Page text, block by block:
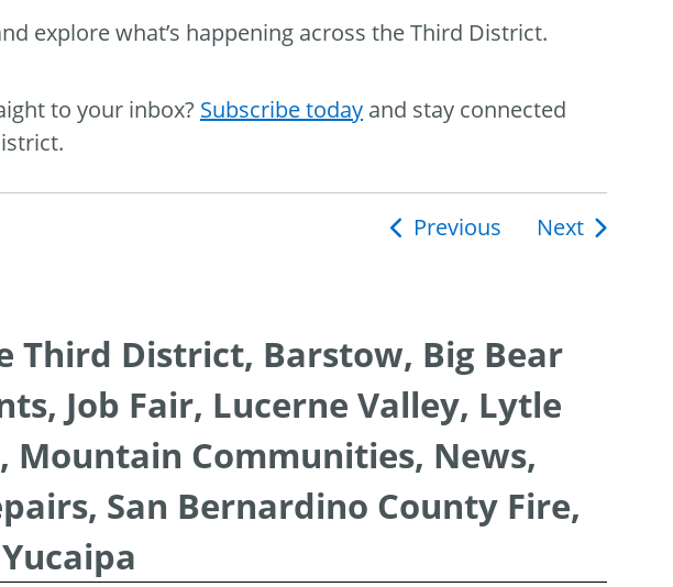
explore what’s happening across the Third District.
to your inbox? Subscribe today and stay connected
Previous Next
Third District, Barstow, Big Bear
Job Fair, Lucerne Valley, Lytle
Mountain Communities, News,
San Bernardino County Fire,